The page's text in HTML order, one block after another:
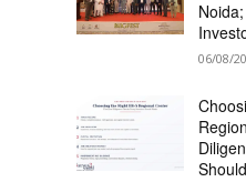
06/08/